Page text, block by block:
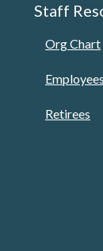
Staff
Org Chart
Employees
Retirees